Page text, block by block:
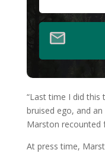
“Last time I did this
bruised ego, and
Marston recounted
At press time,